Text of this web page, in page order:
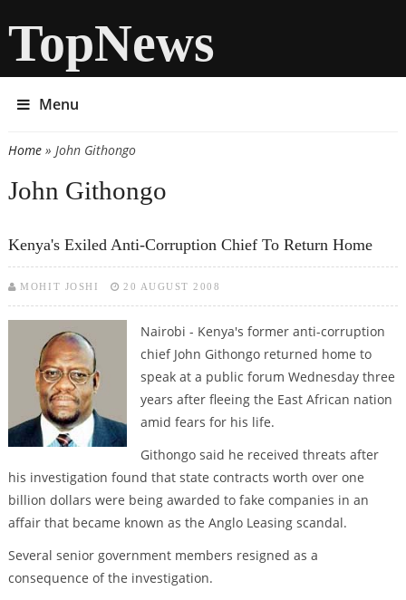
TopNews
Menu
You are here
Home» John Githongo
John Githongo
Kenya's Exiled Anti-Corruption Chief To Return Home
MOHIT JOSHI 20 AUGUST 2008
Nairobi - Kenya's former anti-corruption
chief John Githongo returned home to
speak at a public forum Wednesday three
years after fleeing the East African nation
amid fears for his life.
Githongo said he received threats after
his investigation found that state contracts worth over one
billion dollars were being awarded to fake companies in an
affair that became known as the Anglo Leasing scandal.
Several senior government members resigned as a
consequence of the investigation.